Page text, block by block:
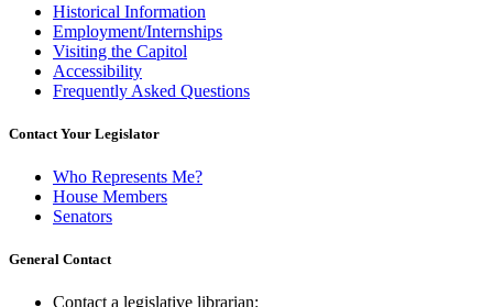
Historical Information
Employment/Internships
Visiting the Capitol
Accessibility
Frequently Asked Questions
Contact Your Legislator
Who Represents Me?
House Members
Senators
General Contact
Contact a legislative librarian: